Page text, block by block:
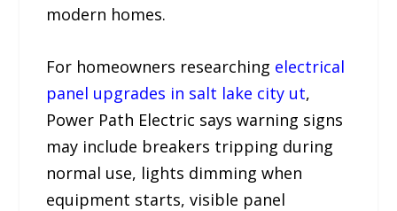
modern homes.
For homeowners researching electrical
panel upgrades in salt lake city ut,
Power Path Electric says warning signs
may include breakers tripping during
normal use, lights dimming when
equipment starts, visible panel